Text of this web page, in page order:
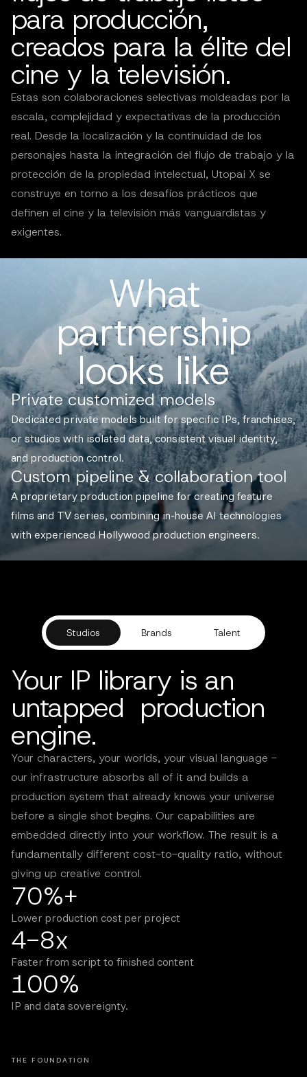
para producción,
creados para la élite del
cine y la televisión.
Estas son colaboraciones selectivas moldeadas por la
escala, complejidad y expectativas de la producción
real. Desde la localización y la continuidad de los
personajes hasta la integración del flujo de trabajo y la
protección de la propiedad intelectual, Utopai X se
construye en torno a los desafíos prácticos que
definen el cine y la televisión más vanguardistas y
exigentes.
What
partnership
looks like
Private customized models
Dedicated private models built for specific IPs, franchises,
or studios with isolated data, consistent visual identity,
and production control.
Custom pipeline & collaboration tool
A proprietary production pipeline for creating feature
films and TV series, combining in-house AI technologies
with experienced Hollywood production engineers.
Studios Brands Talent
Your IP library is an
untapped production
engine.
Your characters, your worlds, your visual language -
our infrastructure absorbs all of it and builds a
production system that already knows your universe
before a single shot begins. Our capabilities are
embedded directly into your workflow. The result is a
fundamentally different cost-to-quality ratio, without
giving up creative control.
70%+
Lower production cost per project
4-8x
Faster from script to finished content
100%
IP and data sovereignty.
THE FOUNDATION